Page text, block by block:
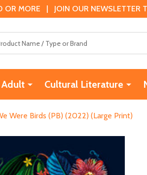
OR MORE | JOIN OUR NEWSLETTER
Adult Cultural Literature
Were Birds (PB) (2022) (Large Print)